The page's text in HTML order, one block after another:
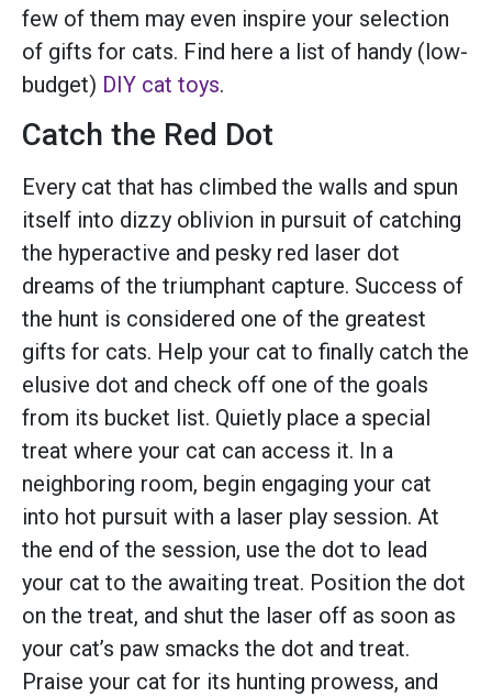
few of them may even inspire your selection
of gifts for cats. Find here a list of handy (low-
budget) DIY cat toys.
Catch the Red Dot
Every cat that has climbed the walls and spun
itself into dizzy oblivion in pursuit of catching
the hyperactive and pesky red laser dot
dreams of the triumphant capture. Success of
the hunt is considered one of the greatest
gifts for cats. Help your cat to finally catch the
elusive dot and check off one of the goals
from its bucket list. Quietly place a special
treat where your cat can access it. In a
neighboring room, begin engaging your cat
into hot pursuit with a laser play session. At
the end of the session, use the dot to lead
your cat to the awaiting treat. Position the dot
on the treat, and shut the laser off as soon as
your cat’s paw smacks the dot and treat.
Praise your cat for its hunting prowess, and